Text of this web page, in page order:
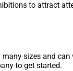
to attract
sizes and
to get started.